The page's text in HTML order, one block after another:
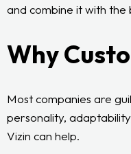
and combine it with
Why
Most companies are
personality,
Vizin can help.